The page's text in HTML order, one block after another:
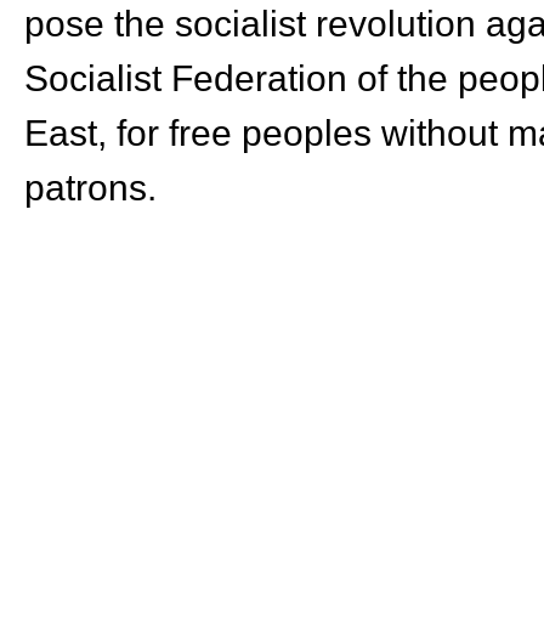
pose the socialist revolution
Socialist Federation of the
East, for free peoples without
patrons.